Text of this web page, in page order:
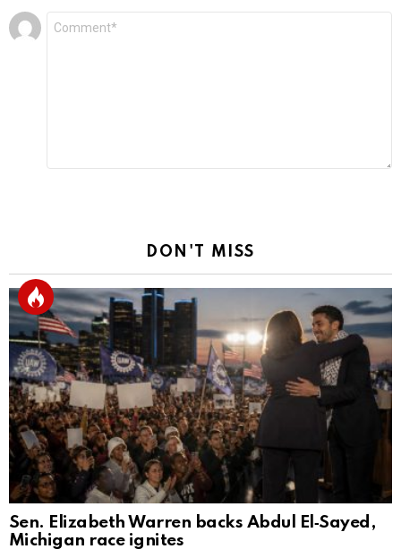
Leave
a
DON'T MISS
Sen. Elizabeth Warren backs Abdul El‑Sayed,
Michigan race ignites